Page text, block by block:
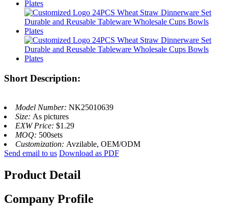
Short Description:
Model Number: NK25010639
Size: As pictures
EXW Price: $1.29
MOQ: 500sets
Customization: Avzilable, OEM/ODM
Send email to us Download as PDF
Product Detail
Company Profile